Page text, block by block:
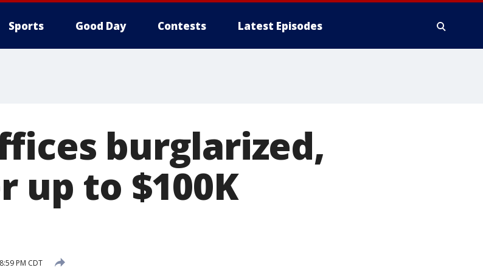
Sports Good Day Contests Latest Episodes
burglarized,
up to $100K
PM CDT